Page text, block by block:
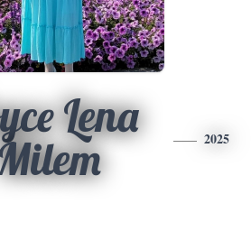
Lena
2025